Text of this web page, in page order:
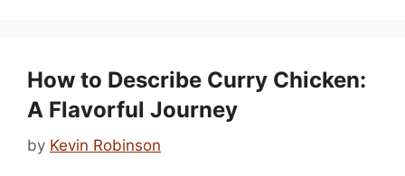
How to Describe Curry Chicken:
A Flavorful Journey
by Kevin Robinson